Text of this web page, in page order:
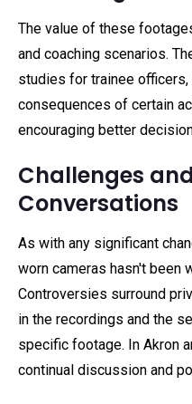
The value of these
and coaching scenarios.
studies for trainee
consequences of certain
encouraging better
Challenges
Conversations
As with any significant
worn cameras hasn't been
Controversies surround
in the recordings and the
specific footage. In Akron
continual discussion and